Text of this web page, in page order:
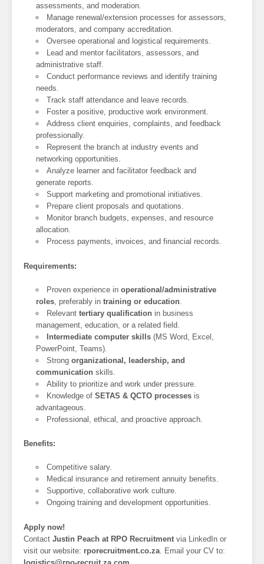
assessments, and moderation.
Manage renewal/extension processes for assessors,
moderators, and company accreditation.
Oversee operational and logistical requirements.
Lead and mentor facilitators, assessors, and
administrative staff.
Conduct performance reviews and identify training
needs.
Track staff attendance and leave records.
Foster a positive, productive work environment.
Address client enquiries, complaints, and feedback
professionally.
Represent the branch at industry events and
networking opportunities.
Analyze learner and facilitator feedback and
generate reports.
Support marketing and promotional initiatives.
Prepare client proposals and quotations.
Monitor branch budgets, expenses, and resource
allocation.
Process payments, invoices, and financial records.
Requirements:
Proven experience inoperational/administrative
roles , preferably intraining or education
Relevanttertiary qualification in business
management, education, or a related field.
Intermediate computer skills (MS Word, Excel,
PowerPoint, Teams).
Strongorganizational, leadership, and
communication skills.
Ability to prioritize and work under pressure.
Knowledge ofSETAS & QCTO processes is
advantageous.
Professional, ethical, and proactive approach.
Benefits:
Competitive salary.
Medical insurance and retirement annuity benefits.
Supportive, collaborative work culture.
Ongoing training and development opportunities.
Apply now!
Contact Justin Peach at RPO Recruitment via LinkedIn or
visit our website: rporecruitment.co.za . Email your CV to: